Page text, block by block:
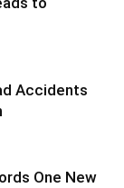
Accidents
One New